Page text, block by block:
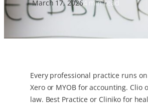
March 17, 20264 min read
Every professional practice runs
Xero or MYOB for accounting. Clio
law. Best Practice or Cliniko for